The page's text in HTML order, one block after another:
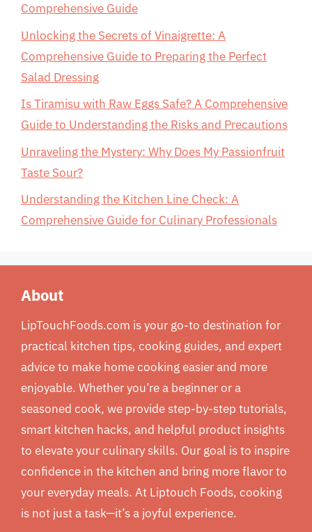
Comprehensive Guide
Unlocking the Secrets of Vinaigrette: A
Comprehensive Guide to Preparing the Perfect
Salad Dressing
Is Tiramisu with Raw Eggs Safe? A Comprehensive
Guide to Understanding the Risks and Precautions
Unraveling the Mystery: Why Does My Passionfruit
Taste Sour?
Understanding the Kitchen Line Check: A
Comprehensive Guide for Culinary Professionals
About
LipTouchFoods.com is your go-to destination for
practical kitchen tips, cooking guides, and expert
advice to make home cooking easier and more
enjoyable. Whether you’re a beginner or a
seasoned cook, we provide step-by-step tutorials,
smart kitchen hacks, and helpful product insights
to elevate your culinary skills. Our goal is to inspire
confidence in the kitchen and bring more flavor to
your everyday meals. At Liptouch Foods, cooking
is not just a task—it’s a joyful experience.